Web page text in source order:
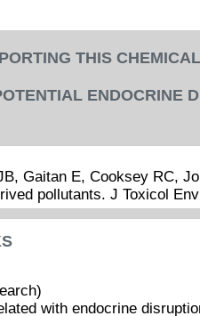
THIS
ENDOCRINE
Gaitan E, Cooksey RC,
pollutants. J Toxicol
with endocrine